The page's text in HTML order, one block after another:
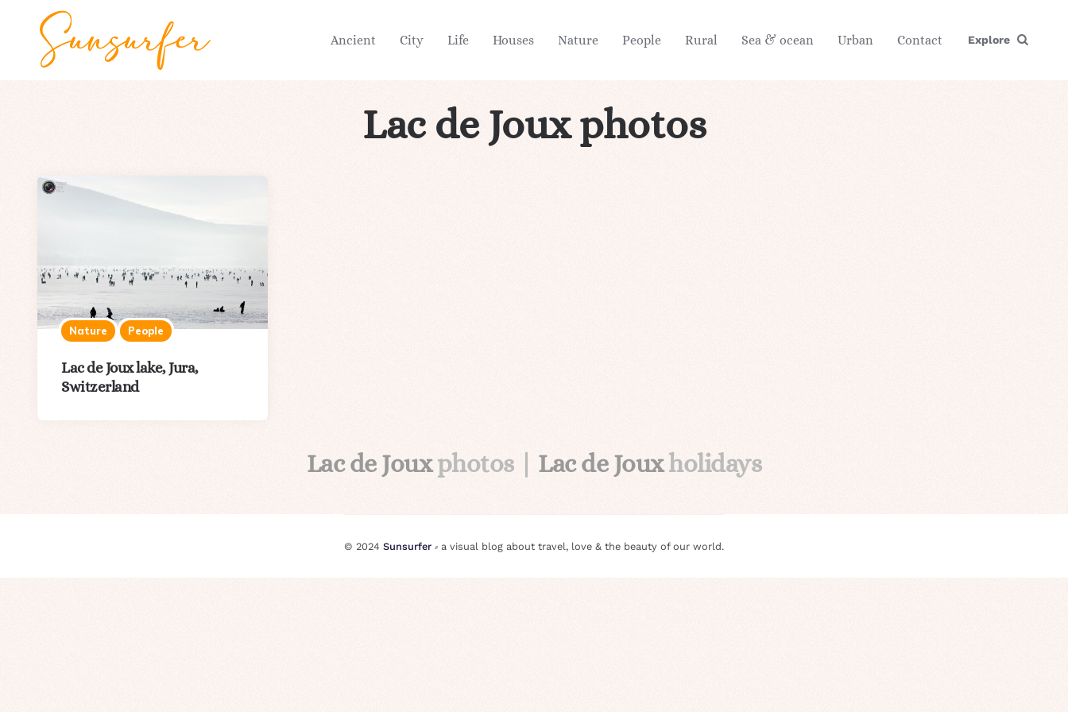
Ancient City Life Houses Nature People Rural Sea & ocean Urban Contact Explore
Lac de Joux photos
Nature People
Lac de Joux lake, Jura,
Switzerland
Lac de Jouxphotos | Lac de Jouxholidays
© 2024 Sunsurfer ⸗ a visual blog about travel, love & the beauty of our world.